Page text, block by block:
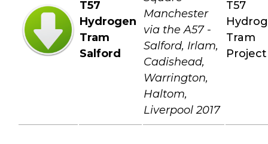
T57
Hydrogen
Tram
Salford
Manchester
via the A57 -
Salford, Irlam,
Cadishead,
Warrington,
Haltom,
Liverpool 2017
T57
Tram
Project